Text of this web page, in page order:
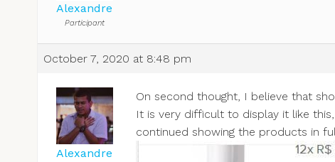
Alexandre
Participant
October 7, 2020 at 8:48 pm
Alexandre
On second thought, I believe that
It is very difficult to display it like
continued showing the products in